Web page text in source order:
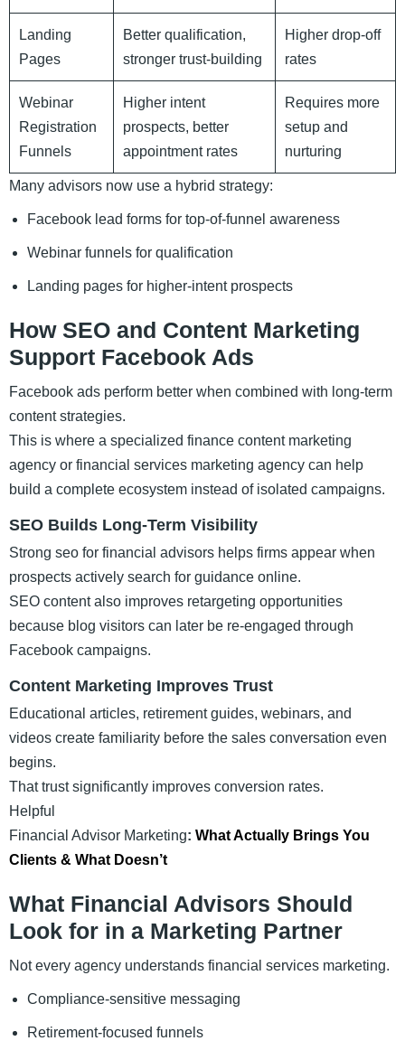
Landing
Pages
Better qualification,
stronger trust-building
Higher drop-off
rates
Webinar
Registration
Funnels
Higher intent
prospects, better
appointment rates
Requires more
setup and
nurturing
Many advisors now use a hybrid strategy:
Facebook lead forms for top-of-funnel awareness
Webinar funnels for qualification
Landing pages for higher-intent prospects
How SEO and Content Marketing
Support Facebook Ads
Facebook ads perform better when combined with long-term
content strategies.
This is where a specialized finance content marketing
agency or financial services marketing agency can help
build a complete ecosystem instead of isolated campaigns.
SEO Builds Long-Term Visibility
Strong seo for financial advisors helps firms appear when
prospects actively search for guidance online.
SEO content also improves retargeting opportunities
because blog visitors can later be re-engaged through
Facebook campaigns.
Content Marketing Improves Trust
Educational articles, retirement guides, webinars, and
videos create familiarity before the sales conversation even
begins.
That trust significantly improves conversion rates.
Helpful
Financial Advisor Marketing: What Actually Brings You
Clients & What Doesn’t
What Financial Advisors Should
Look for in a Marketing Partner
Not every agency understands financial services marketing.
Compliance-sensitive messaging
Retirement-focused funnels